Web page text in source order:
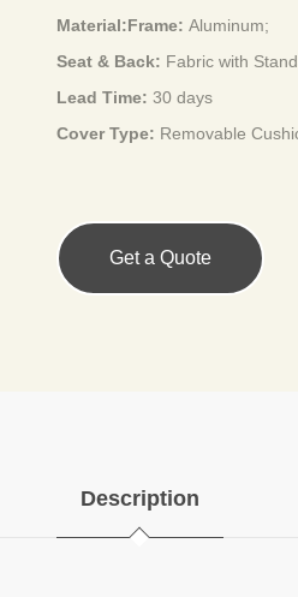
Material:Frame: Aluminum;
Seat & Back: Fabric with
Lead Time: 30 days
Cover Type: Removable
Get a Quote
Description